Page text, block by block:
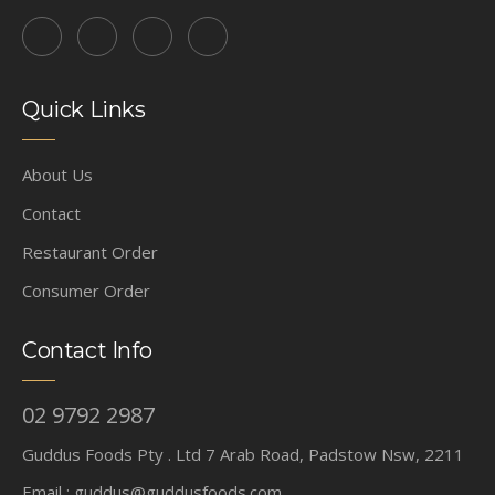
Quick Links
About Us
Contact
Restaurant Order
Consumer Order
Contact Info
02 9792 2987
Guddus Foods Pty . Ltd 7 Arab Road, Padstow Nsw, 2211